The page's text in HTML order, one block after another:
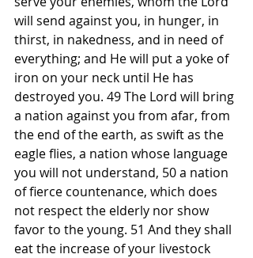
will send against you, in hunger, in
thirst, in nakedness, and in need of
everything; and He will put a yoke of
iron on your neck until He has
destroyed you. 49 The Lord will bring
a nation against you from afar, from
the end of the earth, as swift as the
eagle flies, a nation whose language
you will not understand, 50 a nation
of fierce countenance, which does
not respect the elderly nor show
favor to the young. 51 And they shall
eat the increase of your livestock